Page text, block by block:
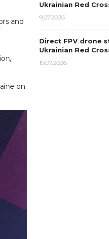
and
on
Ukrainian Red
9.07.2026
Direct FPV drone
Ukrainian Red
19.07.2026